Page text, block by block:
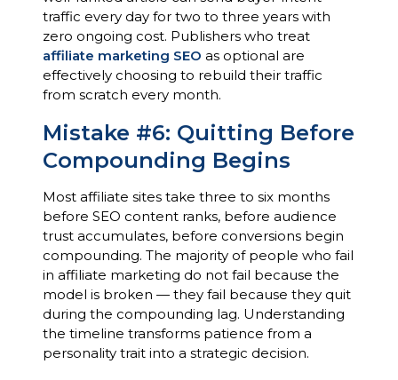
traffic every day for two to three years with
zero ongoing cost. Publishers who treat
affiliate marketing SEO as optional are
effectively choosing to rebuild their traffic
from scratch every month.
Mistake #6: Quitting Before
Compounding Begins
Most affiliate sites take three to six months
before SEO content ranks, before audience
trust accumulates, before conversions begin
compounding. The majority of people who fail
in affiliate marketing do not fail because the
model is broken — they fail because they quit
during the compounding lag. Understanding
the timeline transforms patience from a
personality trait into a strategic decision.